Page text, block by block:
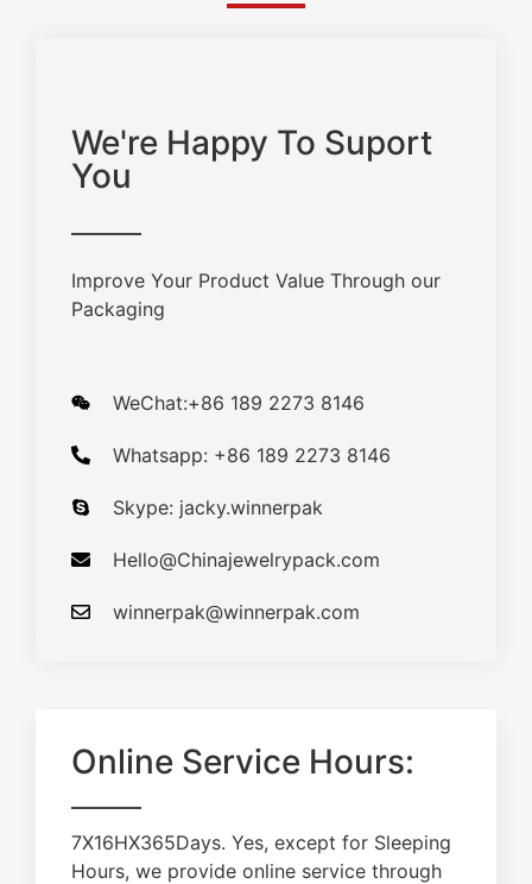
We're Happy To Suport
You
Improve Your Product Value Through our
Packaging
WeChat:+86 189 2273 8146
Whatsapp: +86 189 2273 8146
Skype: jacky.winnerpak
Hello@Chinajewelrypack.com​
winnerpak@winnerpak.com
Online Service Hours:
7X16HX365Days. Yes, except for Sleeping
Hours, we provide online service through